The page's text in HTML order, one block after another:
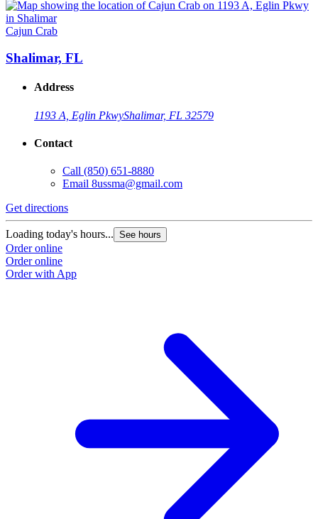
Cajun Crab
Shalimar, FL
Address
1193 A, Eglin PkwyShalimar, FL 32579
Contact
Call (850) 651-8880
Email 8ussma@gmail.com
Get directions
Loading today's hours... See hours
Order online
Order online
Order with App